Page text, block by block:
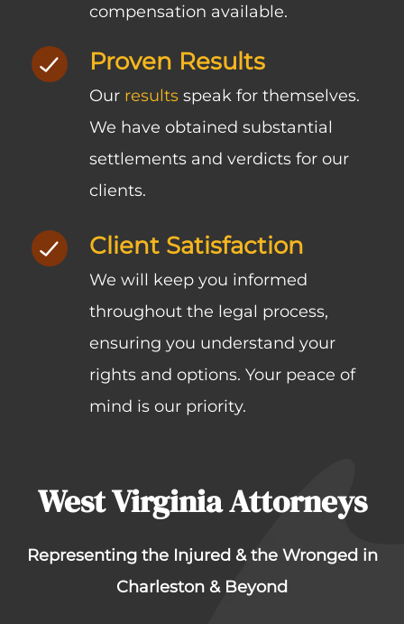
compensation available.
Proven Results
Our results speak for themselves.
We have obtained substantial
settlements and verdicts for our
clients.
Client Satisfaction
We will keep you informed
throughout the legal process,
ensuring you understand your
rights and options. Your peace of
mind is our priority.
West Virginia Attorneys
Representing the Injured & the Wronged in
Charleston & Beyond